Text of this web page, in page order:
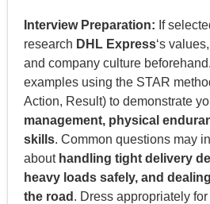
Interview Preparation: If
research DHL Express‘s
and company culture
examples using the STAR
Action, Result) to demonstrate
management, physical
skills. Common questions may
about handling tight delivery
heavy loads safely, and
the road . Dress appropriately for